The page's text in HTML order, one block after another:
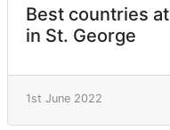
Best countries
in St. George
1st June 2022